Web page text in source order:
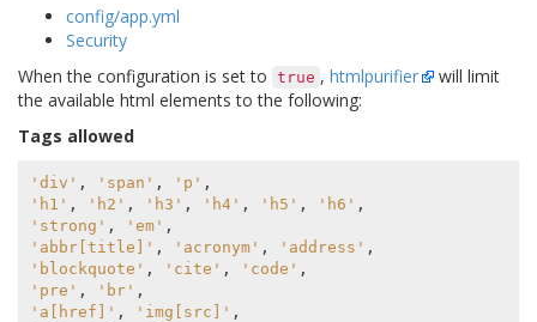
config/app.yml
Security
When the configuration is set to true , htmlpurifier
will limit
the available html elements to the following:
Tags allowed
'div' , 'span' , 'p' ,
'h1' , 'h2' , 'h3' , 'h4' , 'h5' , 'h6' ,
'strong' , 'em' ,
'abbr[title]' , 'acronym' , 'address' ,
'blockquote' , 'cite' , 'code' ,
'pre' , 'br' ,
'a[href]' , 'img[src]' ,